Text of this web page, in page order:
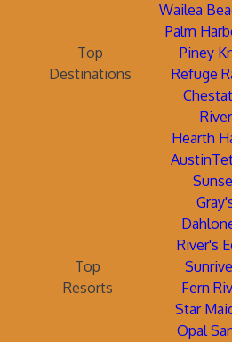
Wailea
Palm
Top
Destinations
Piney
Refuge
River
Hearth
River's
Top
Resorts
Fern
Star
Opal